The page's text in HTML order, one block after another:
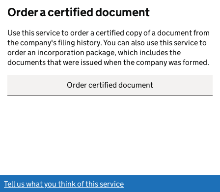
Order a certified document
Use this service to order a certified copy of a document from
the company's filing history. You can also use this service to
order an incorporation package, which includes the
documents that were issued when the company was formed.
Order certified document
Tell us what you think of this service